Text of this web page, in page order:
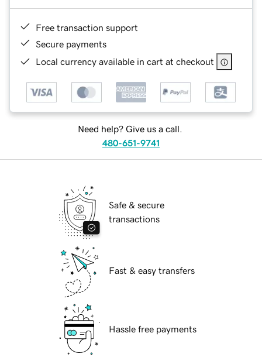
Free transaction support
Secure payments
Local currency available in cart at checkout
Need help? Give us a call.
480-651-9741
Safe & secure
transactions
Fast & easy transfers
Hassle free payments